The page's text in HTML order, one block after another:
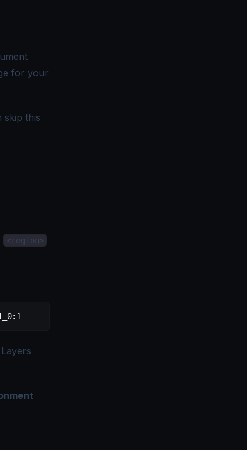
for your
skip this
<region>